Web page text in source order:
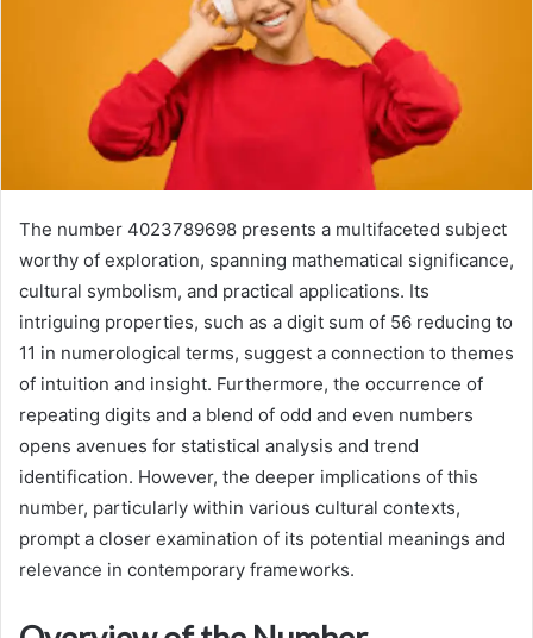
The number 4023789698 presents a multifaceted subject
worthy of exploration, spanning mathematical significance,
cultural symbolism, and practical applications. Its
intriguing properties, such as a digit sum of 56 reducing to
11 in numerological terms, suggest a connection to themes
of intuition and insight. Furthermore, the occurrence of
repeating digits and a blend of odd and even numbers
opens avenues for statistical analysis and trend
identification. However, the deeper implications of this
number, particularly within various cultural contexts,
prompt a closer examination of its potential meanings and
relevance in contemporary frameworks.